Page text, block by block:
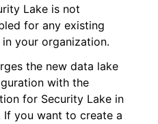
Lake is not
for any existing
your organization.
the new data lake
with the
for Security Lake in
you want to create a